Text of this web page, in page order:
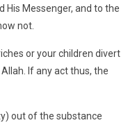
His Messenger, and to the
not.
or your children divert
If any act thus, the
out of the substance